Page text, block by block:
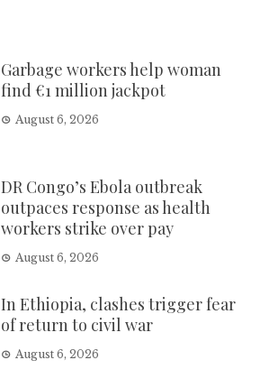
Garbage workers help woman
find €1 million jackpot
August 6, 2026
DR Congo’s Ebola outbreak
outpaces response as health
workers strike over pay
August 6, 2026
In Ethiopia, clashes trigger fear
of return to civil war
August 6, 2026